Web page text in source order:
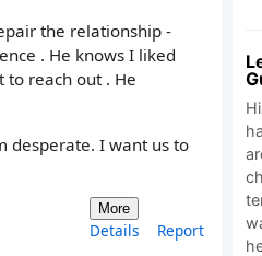
the relationship -
. He knows I liked
to reach out . He
desperate. I want us to
More
Details Report